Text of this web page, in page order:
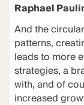
Raphael
And the
patterns,
leads to more
strategies, a
with, and of
increased